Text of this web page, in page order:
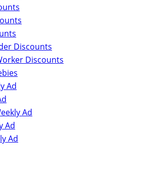
Discounts
Discounts
Ad
Ad
Ad
Ad